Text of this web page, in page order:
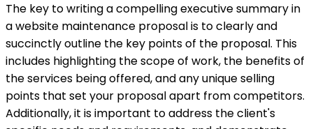
The key to writing a compelling executive summary in
a website maintenance proposal is to clearly and
succinctly outline the key points of the proposal. This
includes highlighting the scope of work, the benefits of
the services being offered, and any unique selling
points that set your proposal apart from competitors.
Additionally, it is important to address the client's